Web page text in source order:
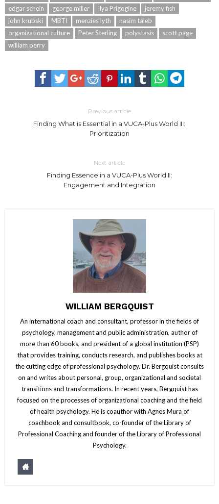
edgar schein george miller Ilya Prigogine
jeremy fish
john krubski
MBTI menzies lyth
nasim taleb
organizational culture
Peter Sterling polystasis
scott page
william perry
Previous article
Finding What is Essential in a VUCA-Plus World III:
Prioritization
Next article
Finding Essence in a VUCA-Plus World II:
Engagement and Integration
WILLIAM BERGQUIST
An international coach and consultant, professor in the fields of
psychology, management and public administration, author of
more than 60 books, and president of a global institution (PSP)
that provides training, conducts research, and publishes books at
the cutting edge of professional psychology. Dr. Bergquist consults
on and writes about personal, group, organizational and societal
transitions and transformations. In recent years, Bergquist has
focused on the processes of organizational coaching and the field
of health psychology. He is coauthor with Agnes Mura of
coachbook and consultbook, co-founder of the Library of
Professional Coaching and founder of the Library of Professional
Psychology.